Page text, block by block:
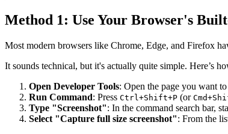
Method 1: Use Your Browser's
Most modern browsers like Chrome, Edge, and Firefox
It sounds technical, but it's actually quite simple. Here’s
Open Developer Tools: Open the page you want to
Run Command: Press Ctrl+Shift+P (or
Type "Screenshot": In the command search bar,
Select "Capture full size screenshot": From the